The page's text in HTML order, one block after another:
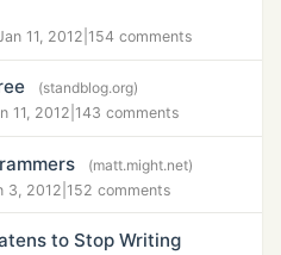
11, 2012 154 comments
(standblog.org)
11, 2012 143 comments
(matt.might.net)
3, 2012 152 comments
to Stop Writing